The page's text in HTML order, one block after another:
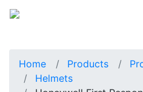
Home Products
Helmets